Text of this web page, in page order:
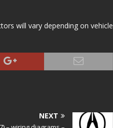
will vary depending on vehicle
NEXT